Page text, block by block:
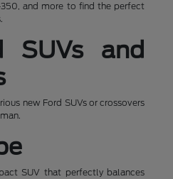
and more to find the perfect
SUVs and
new Ford SUVs or crossovers
SUV that perfectly balances